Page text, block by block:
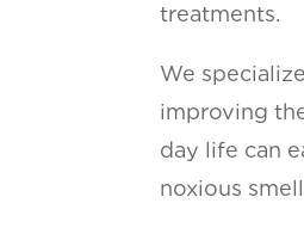
treatments.
We
improving
day life can
noxious